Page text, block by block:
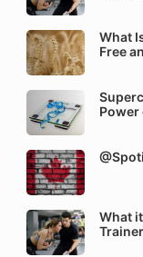
What
Free
Power
What
Trainer